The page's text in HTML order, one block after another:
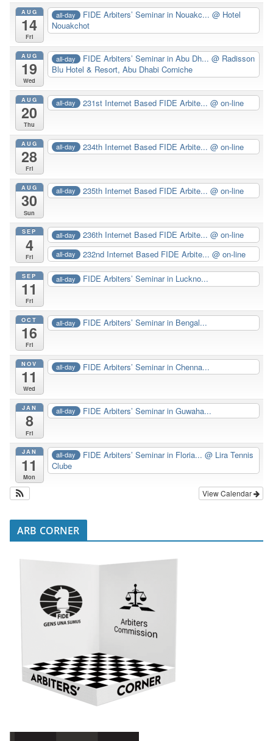
AUG
14
Fri
all-day FIDE Arbiters’ Seminar in Nouakc...@ Hotel
Nouakchot
AUG
19
Wed
all-day FIDE Arbiters’ Seminar in Abu Dh...@ Radisson
Blu Hotel & Resort, Abu Dhabi Corniche
AUG
20
Thu
all-day 231st Internet Based FIDE Arbite...@ on-line
AUG
28
Fri
all-day 234th Internet Based FIDE Arbite...@ on-line
AUG
30
Sun
all-day 235th Internet Based FIDE Arbite...@ on-line
SEP
4
Fri
all-day 236th Internet Based FIDE Arbite...@ on-line
all-day 232nd Internet Based FIDE Arbite...@ on-line
SEP
11
Fri
all-day FIDE Arbiters’ Seminar in Luckno...
OCT
16
Fri
all-day FIDE Arbiters’ Seminar in Bengal...
NOV
11
Wed
all-day FIDE Arbiters’ Seminar in Chenna...
JAN
8
Fri
all-day FIDE Arbiters’ Seminar in Guwaha...
JAN
11
Mon
all-day FIDE Arbiters’ Seminar in Floria...@ Lira Tennis
Clube
View Calendar
ARB CORNER